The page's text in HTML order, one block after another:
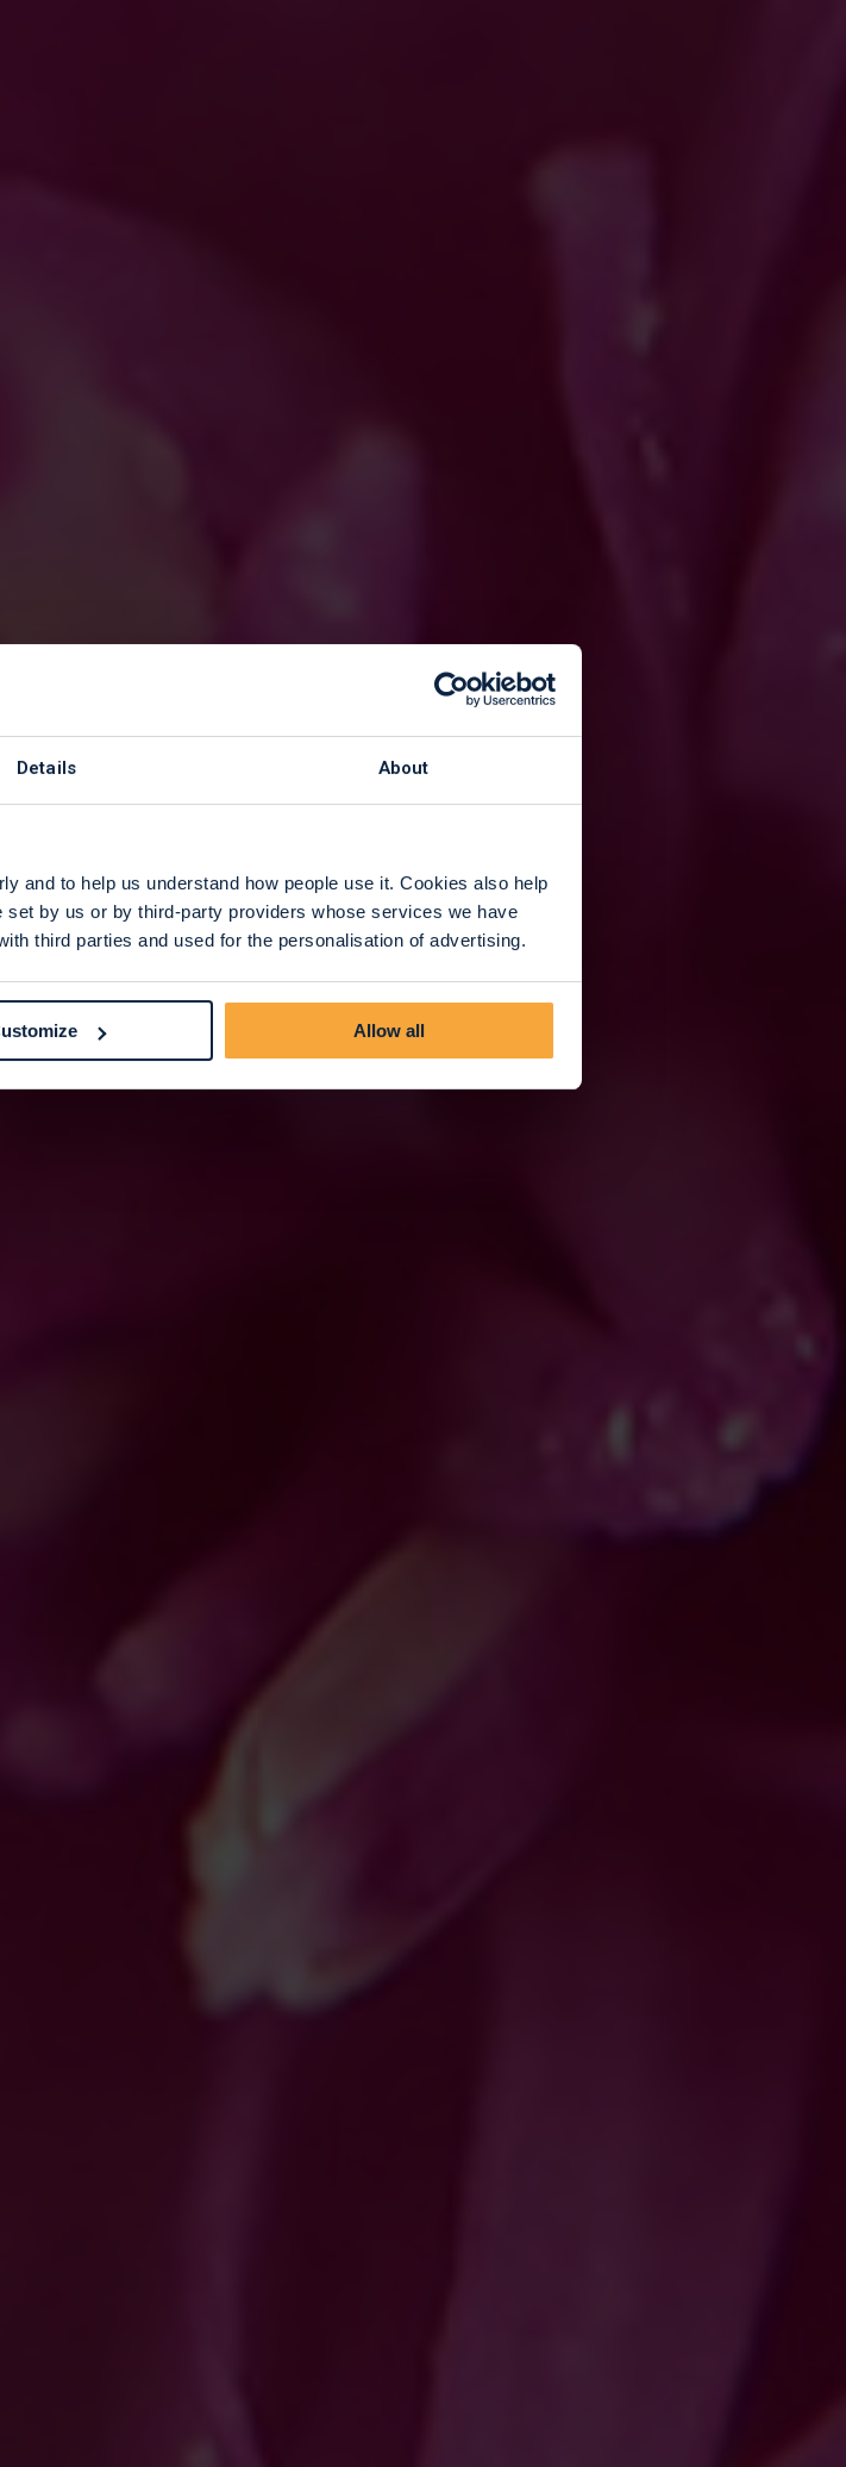
Details About
and to help us understand how people use it. Cookies also help
by us or by third-party providers whose services we have
third parties and used for the personalisation of advertising.
Allow all
Workers